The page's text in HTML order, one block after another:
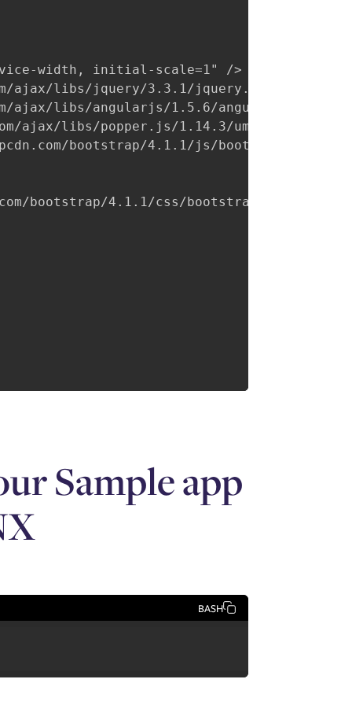
width, initial-scale=1" />
ajax/libs/jquery/3.3.1/jquery.min.js"></
ajax/libs/angularjs/1.5.6/
ajax/libs/popper.js/1.14.3/umd/
bootstrap/4.1.1/js/
bootstrap/4.1.1/css/bootstrap.min.css"
images/aws_mythical_banner.png"
Sample app
BASH